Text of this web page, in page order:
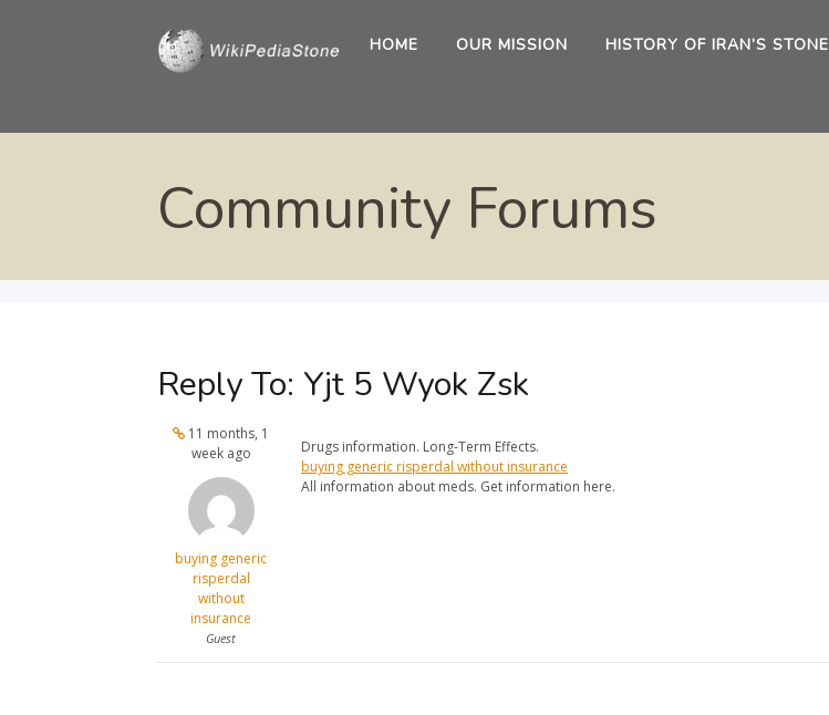
HOME OUR MISSION HISTORY OF IRAN’S STONE
Community Forums
Reply To: Yjt 5 Wyok Zsk
11 months, 1
week ago
buying generic
risperdal
without
insurance
Guest
Drugs information. Long-Term Effects.
buying generic risperdal without insurance
All information about meds. Get information here.